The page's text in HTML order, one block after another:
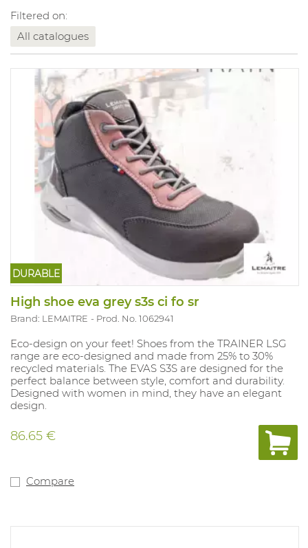
Filtered on:
All catalogues
DURABLE
High shoe eva grey s3s ci fo sr
Brand: LEMAITRE Prod. No. 1062941
Eco-design on your feet! Shoes from the TRAINER LSG
range are eco-designed and made from 25% to 30%
recycled materials. The EVAS S3S are designed for the
perfect balance between style, comfort and durability.
Designed with women in mind, they have an elegant
design.
86.65 €
Compare